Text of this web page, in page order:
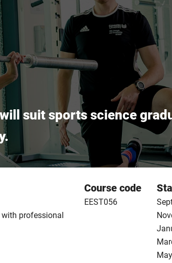
suit sports science
professional
Course code
EEST056